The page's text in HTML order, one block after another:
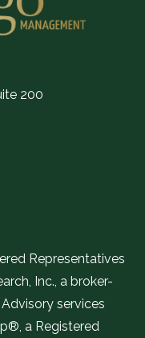
200
Representatives
Inc., a broker-
services
a Registered